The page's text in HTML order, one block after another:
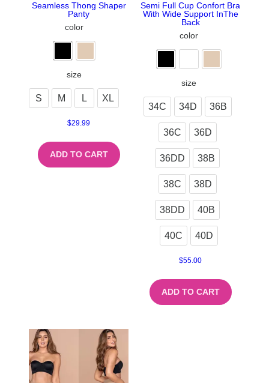
Seamless Thong Shaper
Panty
color
size
S M L XL
$29.99
ADD TO CART
Semi Full Cup Confort Bra
With Wide Support InThe
Back
color
size
34C 34D 36B
36C 36D
36DD 38B
38C 38D
38DD 40B
40C 40D
$55.00
ADD TO CART